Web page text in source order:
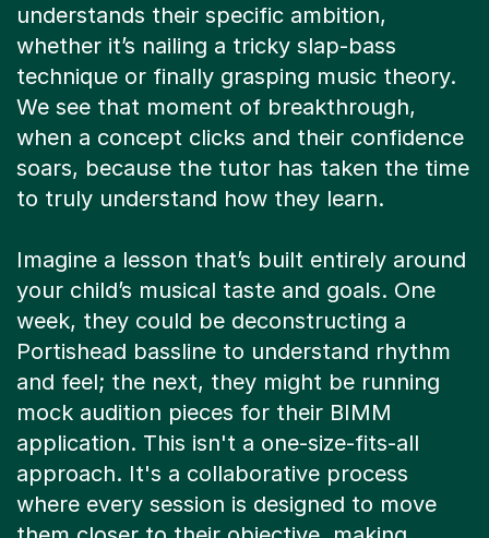
technique or finally grasping music theory.
We see that moment of breakthrough,
when a concept clicks and their confidence
soars, because the tutor has taken the time
to truly understand how they learn.
Imagine a lesson that’s built entirely around
week, they could be deconstructing a
Portishead bassline to understand rhythm
and feel; the next, they might be running
mock audition pieces for their BIMM
application. This isn't a one-size-fits-all
approach. It's a collaborative process
where every session is designed to move
them closer to their objective, making
learning feel exciting and relevant.